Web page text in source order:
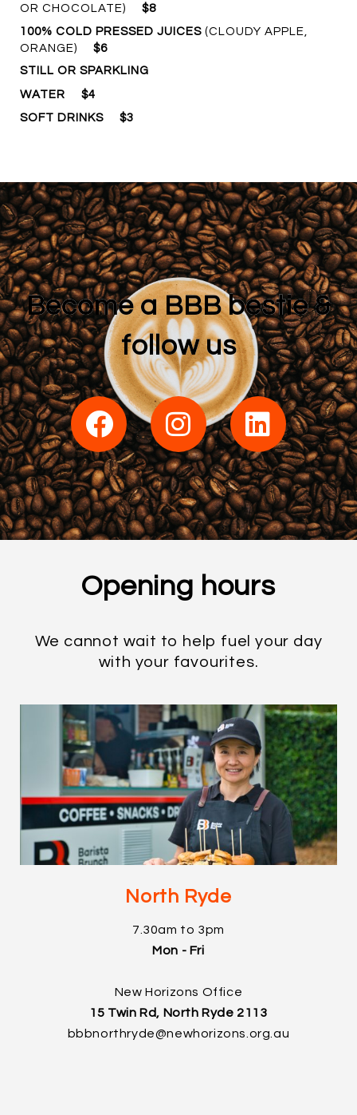
OR CHOCOLATE)
$8
100% COLD PRESSED JUICES (CLOUDY APPLE,
ORANGE) $6
STILL OR SPARKLING
WATER
$4
SOFT DRINKS
$3
Become a BBB bestie &
follow us
Opening hours
We cannot wait to help fuel your day
with your favourites.
North Ryde
7.30am to 3pm
Mon - Fri
New Horizons Office
15 Twin Rd, North Ryde 2113
bbbnorthryde@newhorizons.org.au